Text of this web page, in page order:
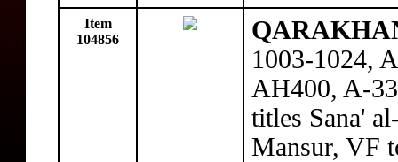
Item
104856
1003-1024,
AH400, A-
titles Sana'
Mansur, VF